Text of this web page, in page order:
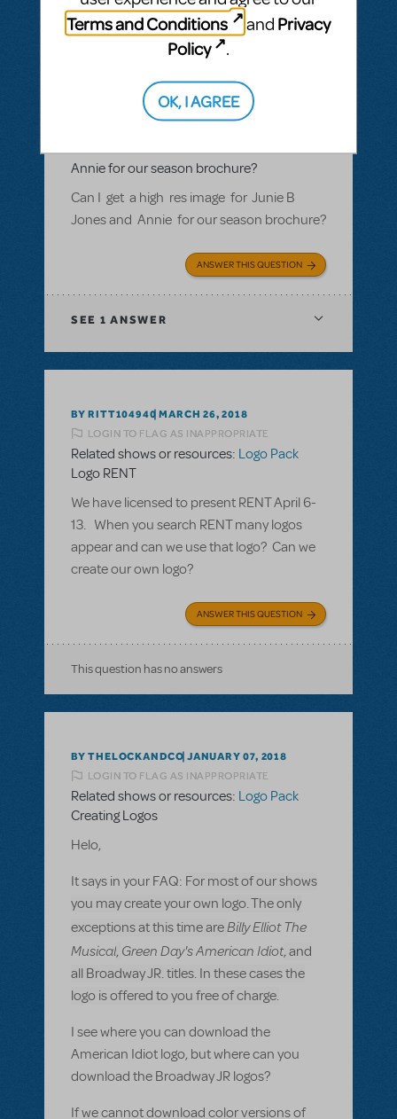
BY ROSINAWHITFIELD MAY 02, 2018
LOGIN TO FLAG AS INAPPROPRIATE
Related shows or resources:
Annie for our season brochure?
Can I get a high res image for Junie B
Jones and Annie for our season brochure?
ANSWER THIS QUESTION
SEE 1 ANSWER
BY RITT104940 MARCH 26, 2018
LOGIN TO FLAG AS INAPPROPRIATE
Related shows or resources: Logo Pack
Logo RENT
We have licensed to present RENT April 6-
13. When you search RENT many logos
appear and can we use that logo? Can we
create our own logo?
ANSWER THIS QUESTION
This question has no answers
BY THELOCKANDCO JANUARY 07, 2018
LOGIN TO FLAG AS INAPPROPRIATE
Related shows or resources: Logo Pack
Creating Logos
Helo,
It says in your FAQ: For most of our shows
you may create your own logo. The only
exceptions at this time areBilly Elliot The
Musical, Green Day's American Idiot, and
all Broadway JR. titles. In these cases the
logo is offered to you free of charge.
I see where you can download the
American Idiot logo, but where can you
download the Broadway JR logos?
If we cannot download color versions of
Terms and Conditions
and Privacy
Policy
.
OK, I AGREE